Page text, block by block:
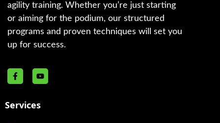
agility training. Whether you’re just starting
or aiming for the podium, our structured
programs and proven techniques will set you
up for success.
Services